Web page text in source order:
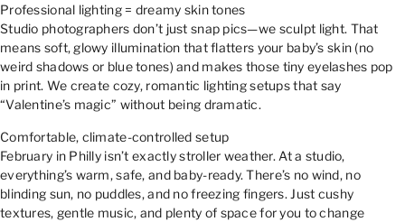
Professional lighting = dreamy skin tones
Studio photographers don’t just snap pics—we sculpt light. That
means soft, glowy illumination that flatters your baby’s skin (no
weird shadows or blue tones) and makes those tiny eyelashes pop
in print. We create cozy, romantic lighting setups that say
“Valentine’s magic” without being dramatic.
Comfortable, climate-controlled setup
February in Philly isn’t exactly stroller weather. At a studio,
everything’s warm, safe, and baby-ready. There’s no wind, no
blinding sun, no puddles, and no freezing fingers. Just cushy
textures, gentle music, and plenty of space for you to change